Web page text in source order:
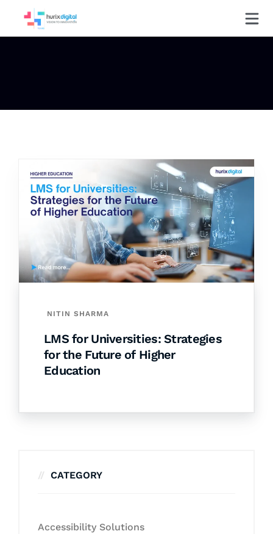
NITIN SHARMA
LMS for Universities: Strategies
for the Future of Higher
Education
CATEGORY
Accessibility Solutions